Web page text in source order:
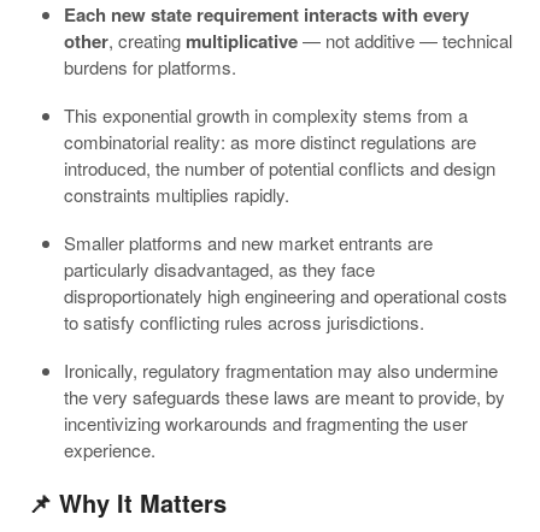
Each new state requirement interacts with every
other, creating multiplicative— not additive — technical
burdens for platforms.
This exponential growth in complexity stems from a
combinatorial reality: as more distinct regulations are
introduced, the number of potential conflicts and design
constraints multiplies rapidly.
Smaller platforms and new market entrants are
particularly disadvantaged, as they face
disproportionately high engineering and operational costs
to satisfy conflicting rules across jurisdictions.
Ironically, regulatory fragmentation may also undermine
the very safeguards these laws are meant to provide, by
incentivizing workarounds and fragmenting the user
experience.
📌 Why It Matters